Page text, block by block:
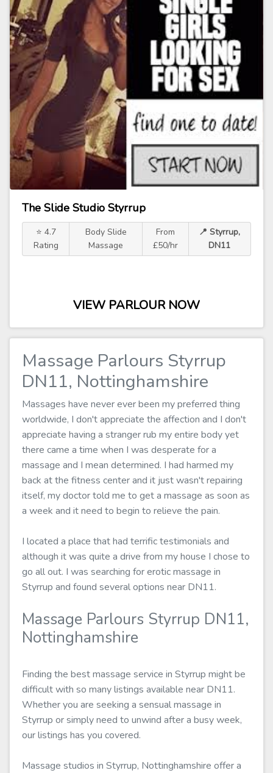
The Slide Studio Styrrup
⭐ 4.7
Rating
Body Slide
Massage
From
£50/hr
📍 Styrrup,
DN11
VIEW PARLOUR NOW
Massage Parlours Styrrup
DN11, Nottinghamshire
Massages have never ever been my preferred thing
worldwide, I don't appreciate the affection and I don't
appreciate having a stranger rub my entire body yet
there came a time when I was desperate for a
massage and I mean determined. I had harmed my
back at the fitness center and it just wasn't repairing
itself, my doctor told me to get a massage as soon as
a week and it need to begin to relieve the pain.
I located a place that had terrific testimonials and
although it was quite a drive from my house I chose to
go all out. I was searching for erotic massage in
Styrrup and found several options near DN11.
Massage Parlours Styrrup DN11,
Nottinghamshire
Finding the best massage service in Styrrup might be
difficult with so many listings available near DN11.
Whether you are seeking a sensual massage in
Styrrup or simply need to unwind after a busy week,
our listings has you covered.
Massage studios in Styrrup, Nottinghamshire offer a